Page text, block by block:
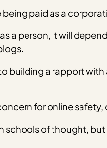
being paid as a
a person, it will
building a rapport
for online
schools of thought,